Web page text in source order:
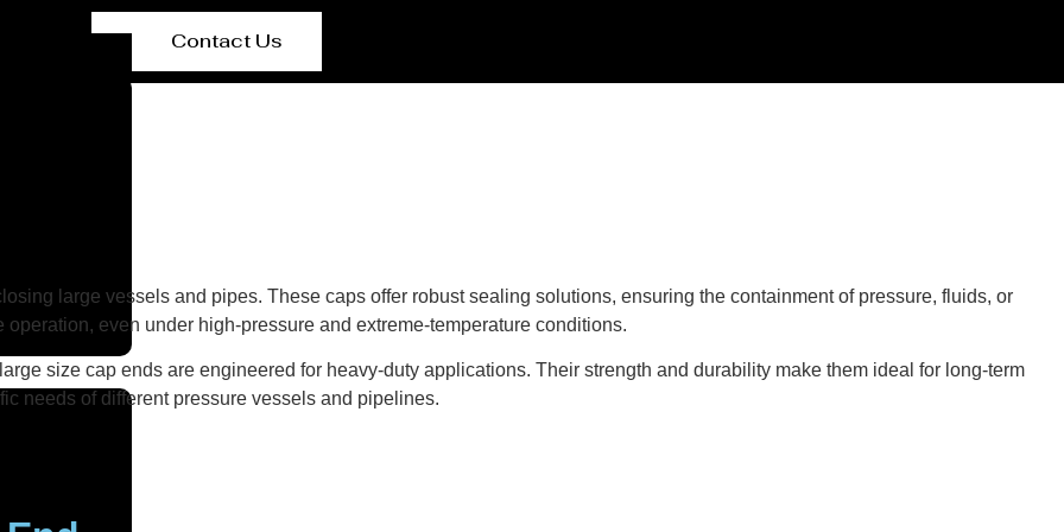
Contact Us
large vessels and pipes. These caps offer robust sealing solutions, ensuring the containment of pressure, fluids, or
even under high-pressure and extreme-temperature conditions.
size cap ends are engineered for heavy-duty applications. Their strength and durability make them ideal for long-term
needs of different pressure vessels and pipelines.